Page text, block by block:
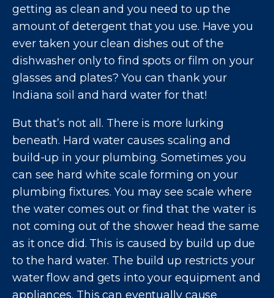
getting as clean and you need to up the
amount of detergent that you use. Have you
ever taken your clean dishes out of the
dishwasher only to find spots or film on your
glasses and plates? You can thank your
Indiana soil and hard water for that!
But that’s not all. There is more lurking
beneath. Hard water causes scaling and
build-up in your plumbing. Sometimes you
can see hard white scale forming on your
plumbing fixtures. You may see scale where
the water comes out or find that the water is
not coming out of the shower head the same
as it once did. This is caused by build up due
to the hard water. The build up restricts your
water flow and gets into your equipment and
appliances. This can eventually cause